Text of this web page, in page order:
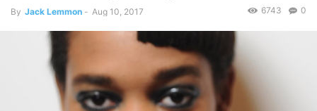
By Jack Lemmon - Aug 10, 2017 0
6743